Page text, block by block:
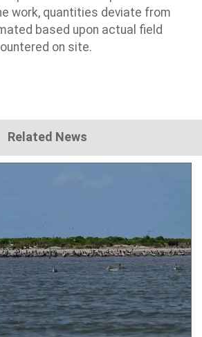
work, quantities deviate from
based upon actual field
on site.
Related News